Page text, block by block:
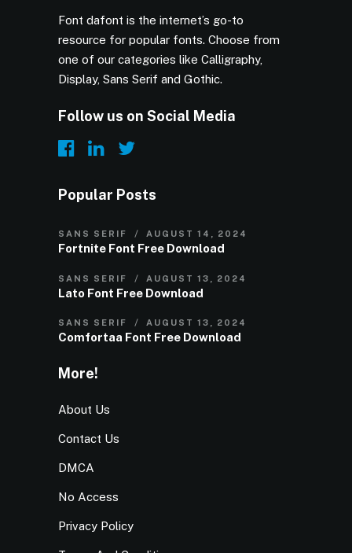
Font dafont is the internet’s go-to
resource for popular fonts. Choose from
one of our categories like Calligraphy,
Display, Sans Serif and Gothic.
Follow us on Social Media
Popular Posts
SANS SERIF AUGUST 14, 2024
Fortnite Font Free Download
SANS SERIF AUGUST 13, 2024
Lato Font Free Download
SANS SERIF AUGUST 13, 2024
Comfortaa Font Free Download
More!
About Us
Contact Us
DMCA
No Access
Privacy Policy